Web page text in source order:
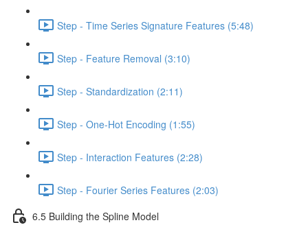
Step - Time Series Signature Features (5:48)
Step - Feature Removal (3:10)
Step - Standardization (2:11)
Step - One-Hot Encoding (1:55)
Step - Interaction Features (2:28)
Step - Fourier Series Features (2:03)
6.5 Building the Spline Model